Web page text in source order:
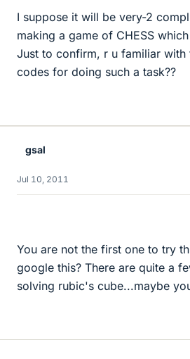
I suppose it will be very-2
making a game of CHESS
Just to confirm, r u familiar with
codes for doing such a task??
gsal
Jul 10, 2011
You are not the first one to try
google this? There are quite a
solving rubic's cube...maybe